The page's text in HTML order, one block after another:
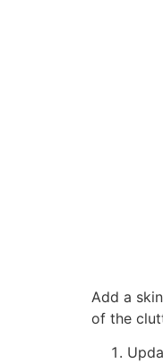
Add a
of the